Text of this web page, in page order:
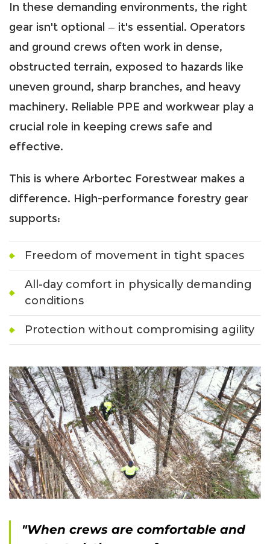
In these demanding environments, the right
gear isn't optional — it's essential. Operators
and ground crews often work in dense,
obstructed terrain, exposed to hazards like
uneven ground, sharp branches, and heavy
machinery. Reliable PPE and workwear play a
crucial role in keeping crews safe and
effective.
This is where Arbortec Forestwear makes a
difference. High-performance forestry gear
supports:
Freedom of movement in tight spaces
All-day comfort in physically demanding
conditions
Protection without compromising agility
"When crews are comfortable and